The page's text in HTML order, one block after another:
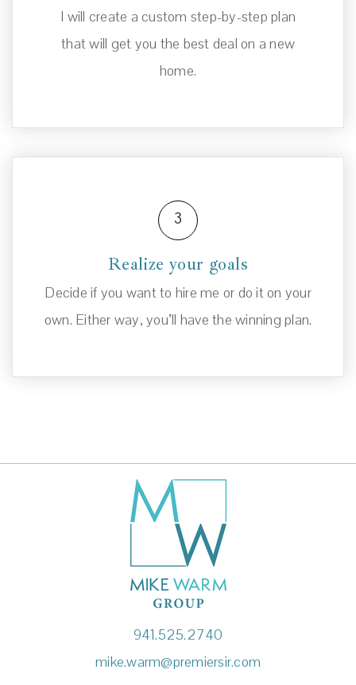
I will create a custom step-by-step plan
that will get you the best deal on a new
home.
3
Realize your goals
Decide if you want to hire me or do it on your
own. Either way, you’ll have the winning plan.
941.525.2740
mike.warm@premiersir.com